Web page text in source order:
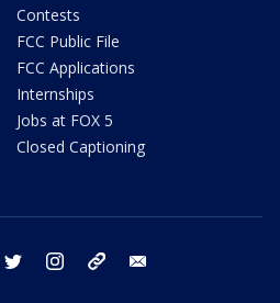
Contests
FCC Public File
FCC Applications
Internships
Jobs at FOX 5
Closed Captioning
facebook twitter instagram tiktok